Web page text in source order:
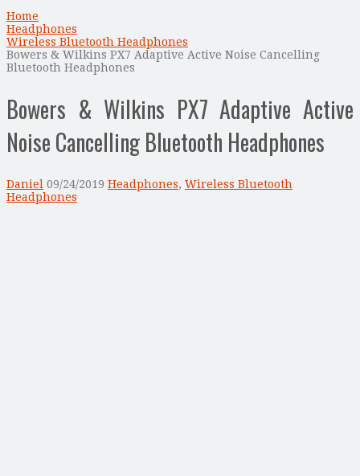
Home
Headphones
Wireless Bluetooth Headphones
Bowers & Wilkins PX7 Adaptive Active Noise Cancelling
Bluetooth Headphones
Bowers & Wilkins PX7 Adaptive Active
Noise Cancelling Bluetooth Headphones
Daniel 09/24/2019 Headphones, Wireless Bluetooth
Headphones